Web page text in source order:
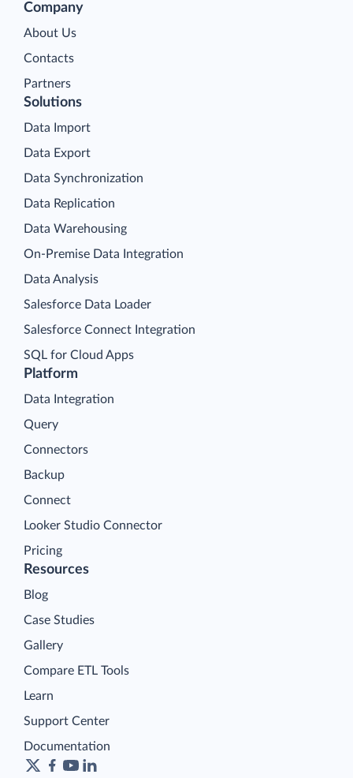
Company
About Us
Contacts
Partners
Platform
Data Integration
Query
Connectors
Backup
Connect
Looker Studio Connector
Pricing
Solutions
Data Import
Data Export
Data Synchronization
Data Replication
Data Warehousing
On-Premise Data Integration
Data Analysis
Salesforce Data Loader
Salesforce Connect Integration
SQL for Cloud Apps
Resources
Blog
Case Studies
Gallery
Compare ETL Tools
Learn
Support Center
Documentation